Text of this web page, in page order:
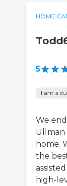
HOME
5
I am a
We
Ullman
home.
the
high-